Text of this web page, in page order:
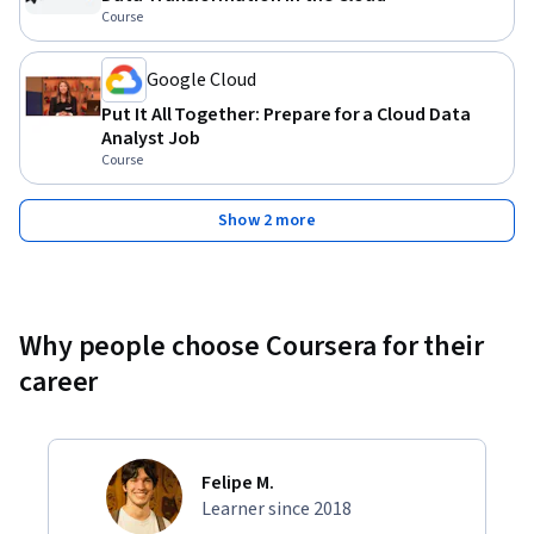
Course
Google Cloud
Put It All Together: Prepare for a Cloud Data
Analyst Job
Course
Show 2 more
Why people choose Coursera for their
career
Felipe M.
Learner since 2018